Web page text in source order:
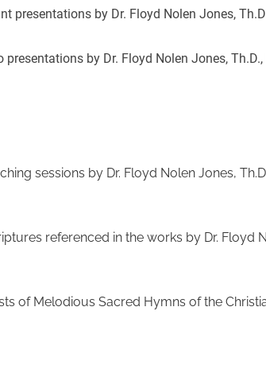
presentations by Dr. Floyd Nolen Jones,
by Dr. Floyd Nolen Jones,
sessions by Dr. Floyd Nolen Jones,
referenced in the works by Dr. Floyd
of Melodious Sacred Hymns of the